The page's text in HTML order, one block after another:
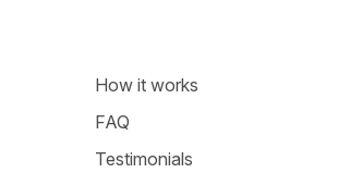
How it works
FAQ
Testimonials